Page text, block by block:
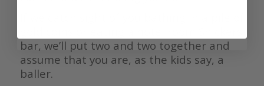
bar, we’ll put two and two together and
assume that you are, as the kids say, a
baller.